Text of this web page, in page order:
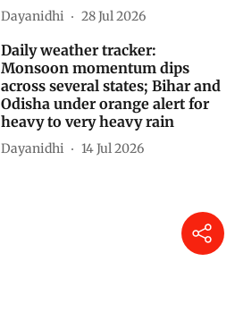
Dayanidhi 28 Jul 2026
Daily weather tracker:
Monsoon momentum dips
across several states; Bihar and
Odisha under orange alert for
heavy to very heavy rain
Dayanidhi 14 Jul 2026